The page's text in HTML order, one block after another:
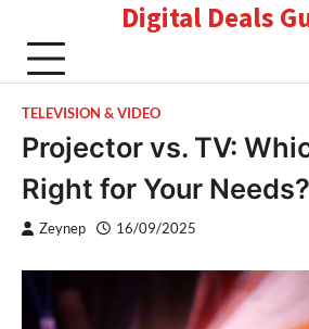
content
Digital Deals
TELEVISION & VIDEO
Projector vs. TV:
Right for Your Needs?
Zeynep 16/09/2025